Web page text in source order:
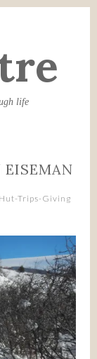
life
EISEMAN
Trips-Giving